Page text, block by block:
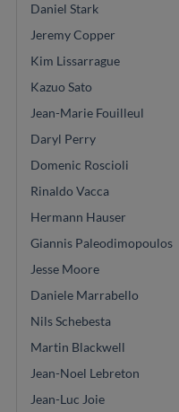
Daniel Stark
Jeremy Copper
Kim Lissarrague
Kazuo Sato
Jean-Marie Fouilleul
Daryl Perry
Domenic Roscioli
Rinaldo Vacca
Hermann Hauser
Giannis Paleodimopoulos
Jesse Moore
Daniele Marrabello
Nils Schebesta
Martin Blackwell
Jean-Noel Lebreton
Jean-Luc Joie